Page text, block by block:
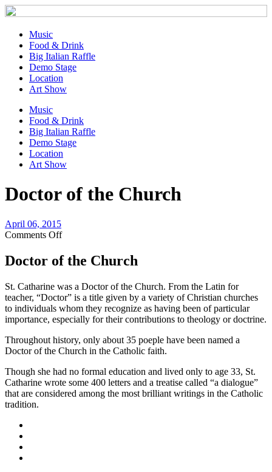
Music
Food & Drink
Big Italian Raffle
Demo Stage
Location
Art Show
Music
Food & Drink
Big Italian Raffle
Demo Stage
Location
Art Show
Doctor of the Church
April 06, 2015
Comments Offon
of
the
Doctor of the Church
St. Catharine was a Doctor of the Church. From the Latin for
teacher, “Doctor” is a title given by a variety of Christian churches
to individuals whom they recognize as having been of particular
importance, especially for their contributions to theology or doctrine.
Throughout history, only about 35 poeple have been named a
Doctor of the Church in the Catholic faith.
Though she had no formal education and lived only to age 33, St.
Catharine wrote some 400 letters and a treatise called “a dialogue”
that are considered among the most brilliant writings in the Catholic
tradition.